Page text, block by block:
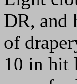
DR, and
of
10 in hit